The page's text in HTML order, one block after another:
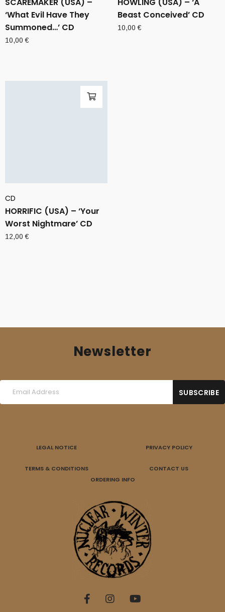
‘What Evil Have They
Summoned…’ CD
10,00€
Beast Conceived’ CD
10,00€
CD
HORRIFIC (USA) – ‘Your
Worst Nightmare’ CD
12,00€
Newsletter
LEGAL NOTICE PRIVACY POLICY
TERMS & CONDITIONS
CONTACT US
ORDERING INFO